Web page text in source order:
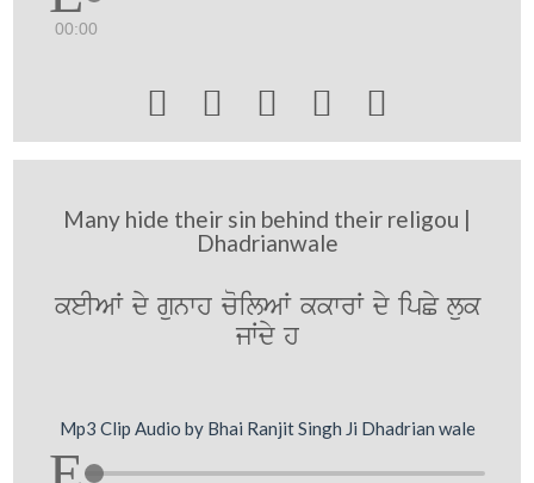
00:00
    
Many hide their sin behind their religou |
Dhadrianwale
keIAW dy gunwh coilAW kkwrW dy ipCy luk
jWdy h
Mp3 Clip Audio by Bhai Ranjit Singh Ji Dhadrian wale